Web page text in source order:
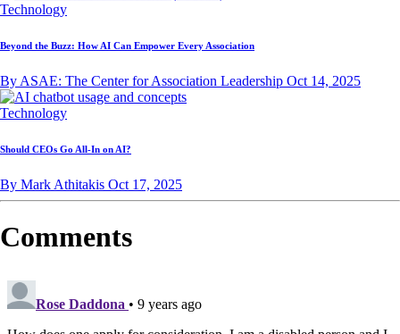
Technology
Beyond the Buzz: How AI Can Empower Every Association
By ASAE: The Center for Association Leadership Oct 14, 2025
Technology
Should CEOs Go All-In on AI?
By Mark Athitakis Oct 17, 2025
Comments